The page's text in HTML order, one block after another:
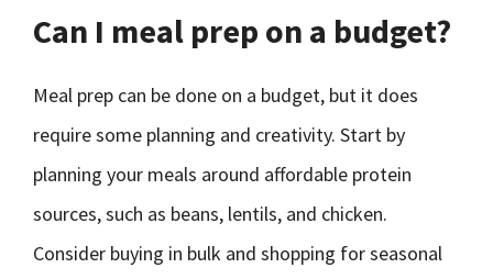
Can I meal prep on a budget?
Meal prep can be done on a budget, but it does
require some planning and creativity. Start by
planning your meals around affordable protein
sources, such as beans, lentils, and chicken.
Consider buying in bulk and shopping for seasonal